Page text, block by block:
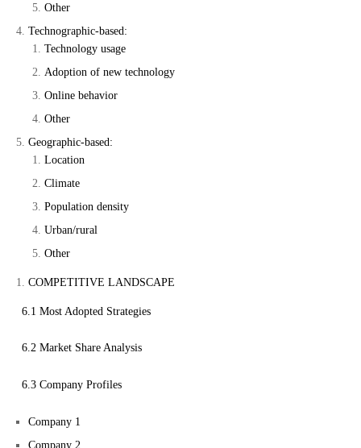
Other
Technographic-based:
Technology usage
Adoption of new technology
Online behavior
Other
Geographic-based:
Location
Climate
Population density
Urban/rural
Other
COMPETITIVE LANDSCAPE
6.1 Most Adopted Strategies
6.2 Market Share Analysis
6.3 Company Profiles
Company 1
Company 2